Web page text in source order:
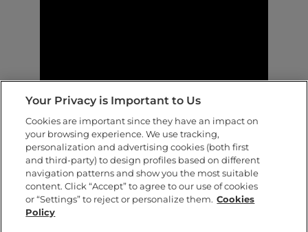
In Their Shoes: genuine student stories |
Landon Konzen
SHARE THIS POST
Your Privacy is Important to Us
Cookies are important since they have an impact on
your browsing experience. We use tracking,
personalization and advertising cookies (both first
and third-party) to design profiles based on different
navigation patterns and show you the most suitable
content. Click “Accept” to agree to our use of cookies
or “Settings” to reject or personalize them. Cookies
Policy